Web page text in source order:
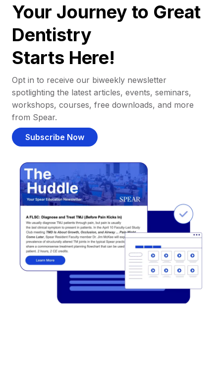
Your Journey to Great
Dentistry
Starts Here!
Opt in to receive our biweekly newsletter
spotlighting the latest articles, events, seminars,
workshops, courses, free downloads, and more
from Spear.
Subscribe Now